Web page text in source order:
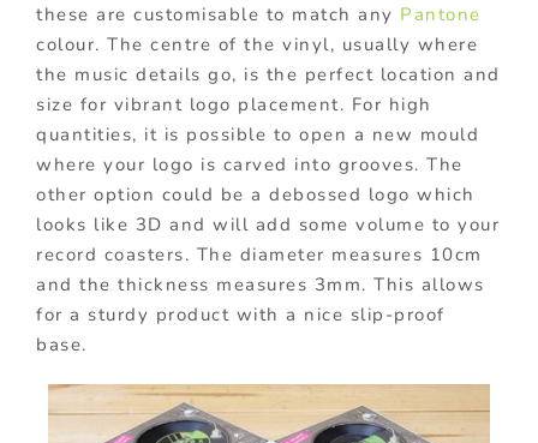
these are customisable to match any Pantone
colour. The centre of the vinyl, usually where
the music details go, is the perfect location and
size for vibrant logo placement. For high
quantities, it is possible to open a new mould
where your logo is carved into grooves. The
other option could be a debossed logo which
looks like 3D and will add some volume to your
record coasters. The diameter measures 10cm
and the thickness measures 3mm. This allows
for a sturdy product with a nice slip-proof
base.